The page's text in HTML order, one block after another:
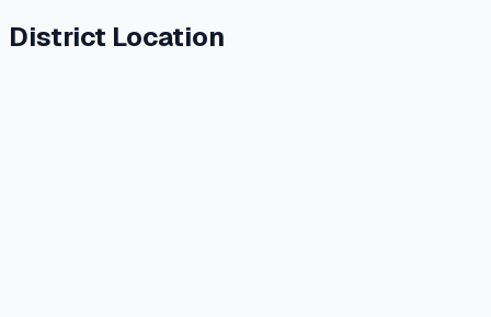
District Location